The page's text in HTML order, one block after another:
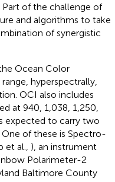
of the challenge of
and algorithms to take
of synergistic
Ocean Color
hyperspectrally,
OCI also includes
at 940, 1,038, 1,250,
expected to carry two
of these is Spectro-
al., ), an instrument
Polarimeter-2
Baltimore County